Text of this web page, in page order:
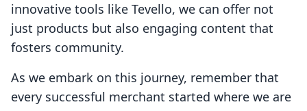
innovative tools like Tevello, we can offer not
just products but also engaging content that
fosters community.
As we embark on this journey, remember that
every successful merchant started where we are